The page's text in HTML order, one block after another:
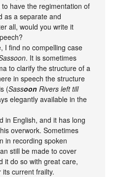
have the regimentation of
as a separate and
all, would you write it
I find no compelling case
. It is sometimes
to clarify the structure of a
in speech the structure
(Sassoon Rivers left till
elegantly available in the
in English, and it has long
overwork. Sometimes
in recording spoken
still be made to cover
it do so with great care,
current frailty.